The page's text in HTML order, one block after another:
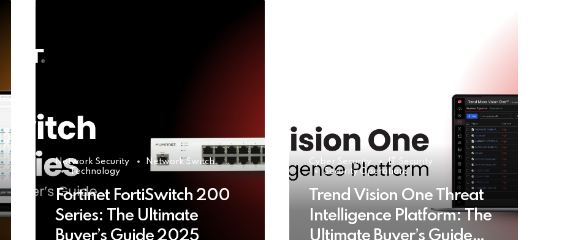
Network Security
Network Switch
Technology
Fortinet FortiSwitch 200
Series: The Ultimate
Buyer’s Guide 2025
Cyber Security
IT Security
Security Operations
Trend Vision One Threat
Intelligence Platform: The
Ultimate Buyer’s Guide